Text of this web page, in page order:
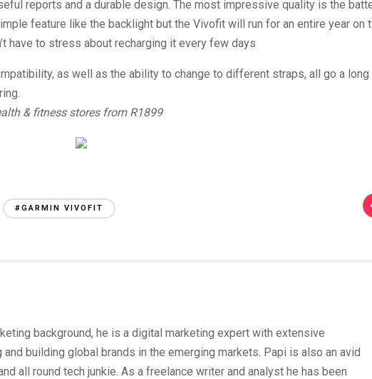
reports and a durable design. The most impressive quality is the
feature like the backlight but the Vivofit will run for an entire year on
have to stress about recharging it every few days
as well as the ability to change to different straps, all go a long
& fitness stores from R1899
#GARMIN VIVOFIT
background, he is a digital marketing expert with extensive
and building global brands in the emerging markets. Papi is also an avid
all round tech junkie. As a freelance writer and analyst he has been